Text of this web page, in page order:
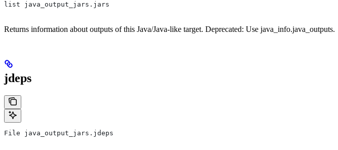
list java_output_jars.jars
Returns information about outputs of this Java/Java-like target. Deprecated: Use java_info.java_outputs.
jdeps
File java_output_jars.jdeps